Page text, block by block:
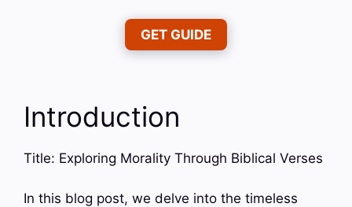
GET GUIDE
Introduction
Title: Exploring Morality Through Biblical Verses
In this blog post, we delve into the timeless